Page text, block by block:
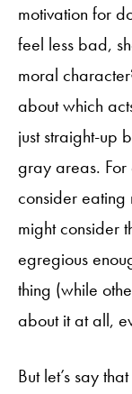
motivation for
feel less bad,
moral
about which
just straight-up
gray areas.
consider
might consider
egregious
thing (while
about it at all,
But let’s say